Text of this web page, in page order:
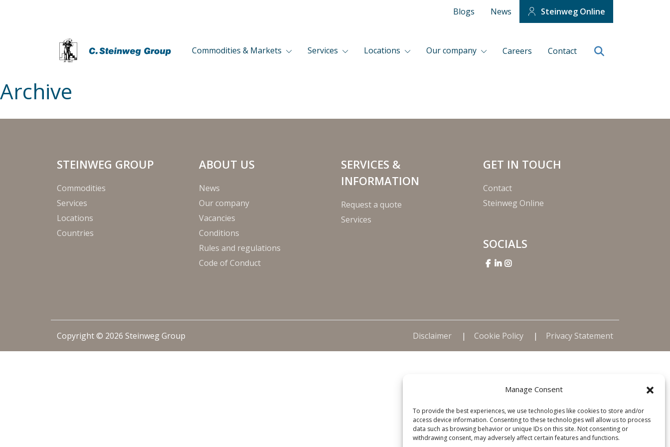
Manage Consent
To provide the best experiences, we use technologies like cookies to store and/or
access device information. Consenting to these technologies will allow us to process
data such as browsing behavior or unique IDs on this site. Not consenting or
withdrawing consent, may adversely affect certain features and functions.
Blogs News Steinweg Online
Commodities & Markets Services Locations Our company Careers Contact
Archive
STEINWEG GROUP
Commodities
Services
Locations
Countries
ABOUT US
News
Our company
Vacancies
Conditions
Rules and regulations
Code of Conduct
SERVICES &
INFORMATION
Request a quote
Services
GET IN TOUCH
Contact
Steinweg Online
SOCIALS
Copyright © 2026 Steinweg Group Disclaimer Cookie Policy Privacy Statement